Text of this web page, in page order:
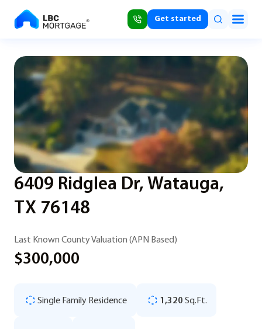
Get started
6409 Ridglea Dr, Watauga,
TX 76148
Last Known County Valuation (APN Based)
$300,000
Single Family Residence 1,320 Sq.Ft.